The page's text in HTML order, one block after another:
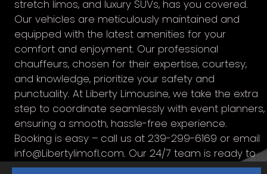
stretch limos, and luxury SUVs, has you covered.
Our vehicles are meticulously maintained and
equipped with the latest amenities for your
comfort and enjoyment. Our professional
chauffeurs, chosen for their expertise, courtesy,
and knowledge, prioritize your safety and
punctuality. At Liberty Limousine, we take the extra
step to coordinate seamlessly with event planners,
ensuring a smooth, hassle-free experience.
Booking is easy – call us at 239-299-6169 or email
info@Libertylimofl.com. Our 24/7 team is ready to
answer your queries and assist in planning the